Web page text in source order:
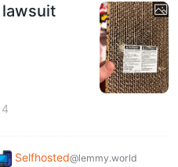
lawsuit
4
Selfhosted@lemmy.world